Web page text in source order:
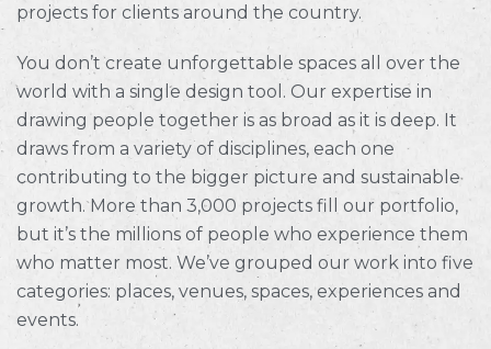
projects for clients around the country.
You don’t create unforgettable spaces all over the
world with a single design tool. Our expertise in
drawing people together is as broad as it is deep. It
draws from a variety of disciplines, each one
contributing to the bigger picture and sustainable
growth. More than 3,000 projects fill our portfolio,
but it’s the millions of people who experience them
who matter most. We’ve grouped our work into five
categories: places, venues, spaces, experiences and
events.